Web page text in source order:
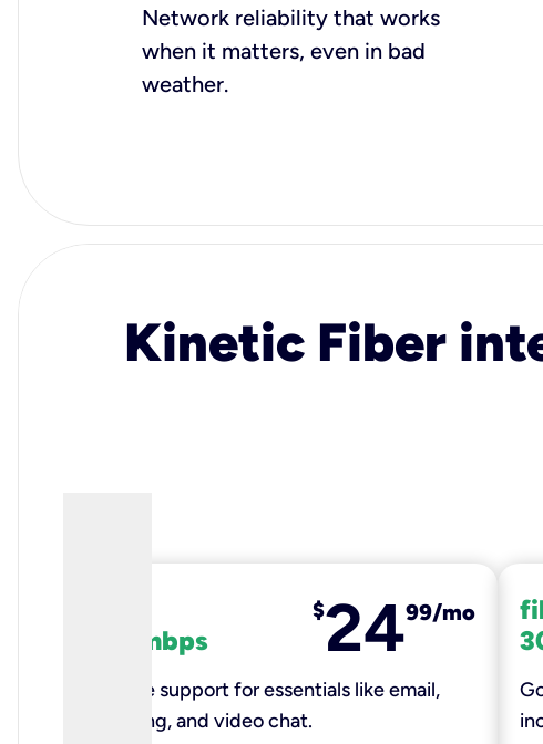
Network reliability that works
when it matters, even in bad
weather.
Kinetic Fiber
100 mbps
$2499/mo
Reliable support for essentials like email,
browsing, and video chat.​